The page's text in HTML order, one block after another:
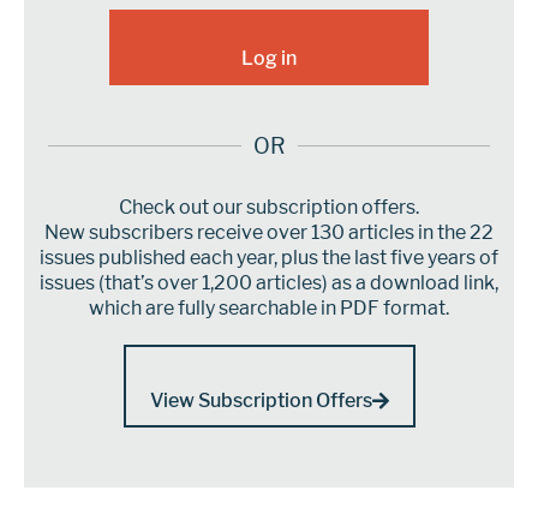
OR
Check out our subscription offers.
New subscribers receive over 130 articles in the 22
issues published each year, plus the last five years of
issues (that’s over 1,200 articles) as a download link,
which are fully searchable in PDF format.
View Subscription Offers